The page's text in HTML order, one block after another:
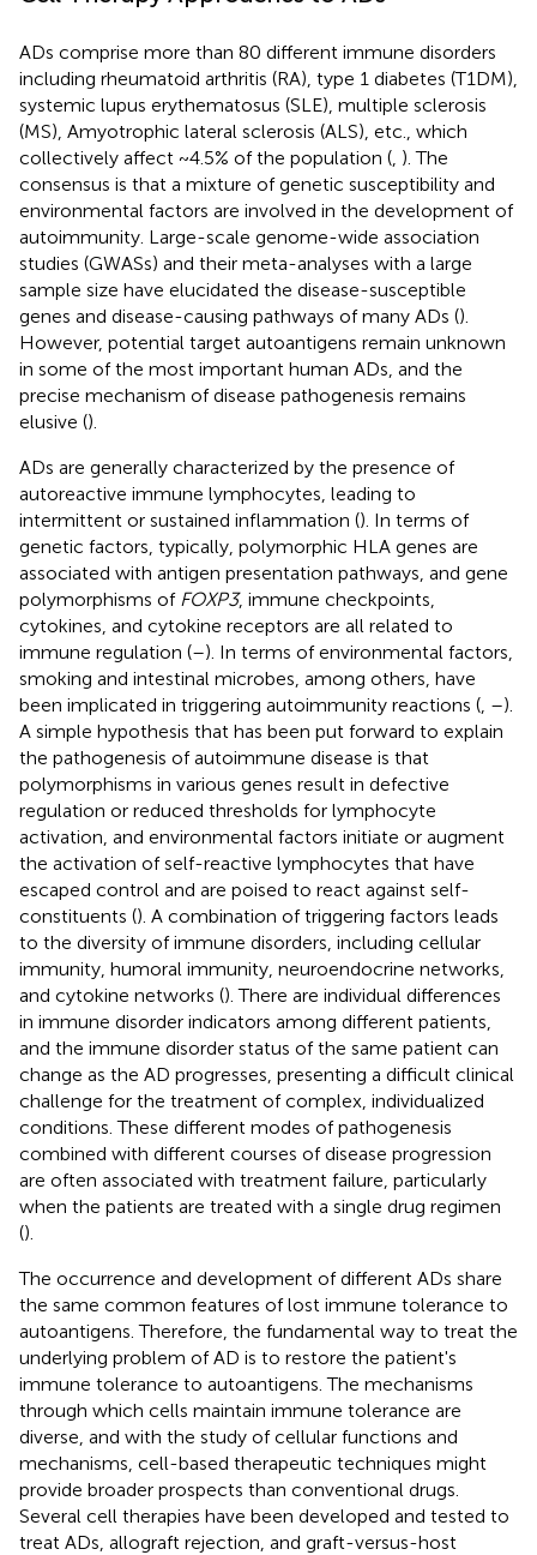
ADs comprise more than 80 different immune disorders
including rheumatoid arthritis (RA), type 1 diabetes (T1DM),
systemic lupus erythematosus (SLE), multiple sclerosis
(MS), Amyotrophic lateral sclerosis (ALS), etc., which
collectively affect ~4.5% of the population ( ). The
consensus is that a mixture of genetic susceptibility and
environmental factors are involved in the development of
autoimmunity. Large-scale genome-wide association
studies (GWASs) and their meta-analyses with a large
sample size have elucidated the disease-susceptible
genes and disease-causing pathways of many ADs ().
However, potential target autoantigens remain unknown
in some of the most important human ADs, and the
precise mechanism of disease pathogenesis remains
elusive ().
ADs are generally characterized by the presence of
autoreactive immune lymphocytes, leading to
intermittent or sustained inflammation (). In terms of
genetic factors, typically, polymorphic HLA genes are
associated with antigen presentation pathways, and gene
polymorphisms of FOXP3, immune checkpoints,
cytokines, and cytokine receptors are all related to
immune regulation (–). In terms of environmental factors,
smoking and intestinal microbes, among others, have
been implicated in triggering autoimmunity reactions ( –).
A simple hypothesis that has been put forward to explain
the pathogenesis of autoimmune disease is that
polymorphisms in various genes result in defective
regulation or reduced thresholds for lymphocyte
activation, and environmental factors initiate or augment
the activation of self-reactive lymphocytes that have
escaped control and are poised to react against self-
constituents (). A combination of triggering factors leads
to the diversity of immune disorders, including cellular
immunity, humoral immunity, neuroendocrine networks,
and cytokine networks (). There are individual differences
in immune disorder indicators among different patients,
and the immune disorder status of the same patient can
change as the AD progresses, presenting a difficult clinical
challenge for the treatment of complex, individualized
conditions. These different modes of pathogenesis
combined with different courses of disease progression
are often associated with treatment failure, particularly
when the patients are treated with a single drug regimen
().
The occurrence and development of different ADs share
the same common features of lost immune tolerance to
autoantigens. Therefore, the fundamental way to treat the
underlying problem of AD is to restore the patient's
immune tolerance to autoantigens. The mechanisms
through which cells maintain immune tolerance are
diverse, and with the study of cellular functions and
mechanisms, cell-based therapeutic techniques might
provide broader prospects than conventional drugs.
Several cell therapies have been developed and tested to
treat ADs, allograft rejection, and graft-versus-host